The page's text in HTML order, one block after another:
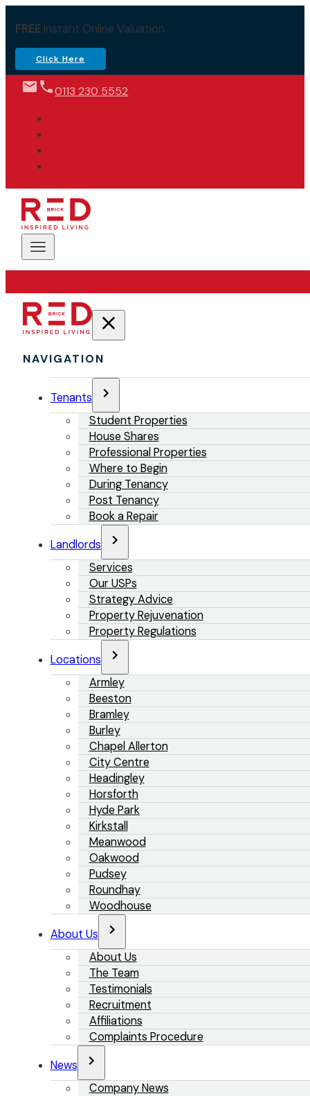
FREEInstant Online Valuation
Click Here
0113 230 5552
NAVIGATION
Tenants
Student Properties
House Shares
Professional Properties
Where to Begin
During Tenancy
Post Tenancy
Book a Repair
Landlords
Services
Our USPs
Strategy Advice
Property Rejuvenation
Property Regulations
Locations
Armley
Beeston
Bramley
Burley
Chapel Allerton
City Centre
Headingley
Horsforth
Hyde Park
Kirkstall
Meanwood
Oakwood
Pudsey
Roundhay
Woodhouse
About Us
About Us
The Team
Testimonials
Recruitment
Affiliations
Complaints Procedure
News
Company News